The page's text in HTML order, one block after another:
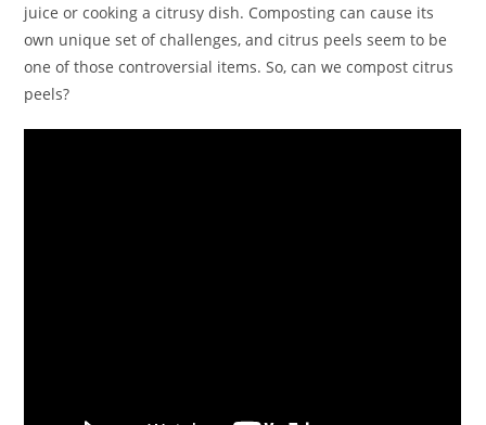
juice or cooking a citrusy dish. Composting can cause its
own unique set of challenges, and citrus peels seem to be
one of those controversial items. So, can we compost citrus
peels?